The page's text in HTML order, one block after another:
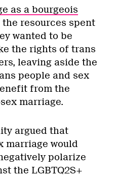
as a bourgeois
resources spent
wanted to be
the rights of trans
leaving aside the
people and sex
from the
marriage.
argued that
marriage would
polarize
the LGBTQ2S+